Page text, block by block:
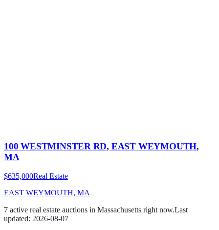
100 WESTMINSTER RD, EAST WEYMOUTH,
MA
$635,000Real Estate
EAST WEYMOUTH, MA
7 active real estate auctions in Massachusetts right now.Last
updated: 2026-08-07